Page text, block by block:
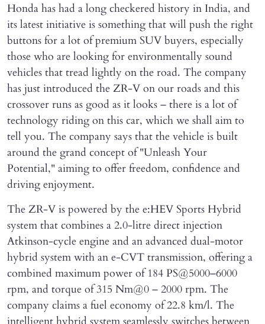
Honda has had a long checkered history in India, and
its latest initiative is something that will push the right
buttons for a lot of premium SUV buyers, especially
those who are looking for environmentally sound
vehicles that tread lightly on the road. The company
has just introduced the ZR-V on our roads and this
crossover runs as good as it looks – there is a lot of
technology riding on this car, which we shall aim to
tell you. The company says that the vehicle is built
around the grand concept of "Unleash Your
Potential," aiming to offer freedom, confidence and
driving enjoyment.
The ZR-V is powered by the e:HEV Sports Hybrid
system that combines a 2.0-litre direct injection
Atkinson-cycle engine and an advanced dual-motor
hybrid system with an e-CVT transmission, offering a
combined maximum power of 184 PS@5000–6000
rpm, and torque of 315 Nm@0 – 2000 rpm. The
company claims a fuel economy of 22.8 km/l. The